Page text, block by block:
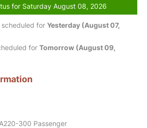
for Saturday August 08, 2026
for Yesterday (August 07,
for Tomorrow (August 09,
300 Passenger